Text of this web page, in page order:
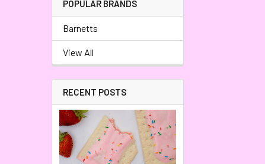
POPULAR BRANDS
Barnetts
View All
RECENT POSTS